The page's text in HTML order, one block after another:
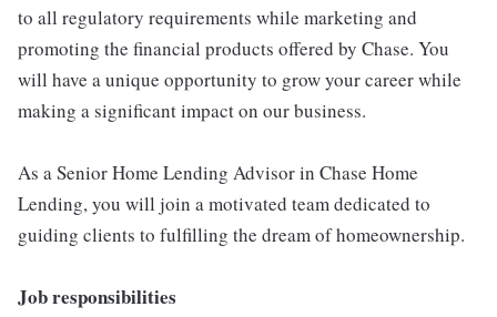
to all regulatory requirements while marketing and
promoting the financial products offered by Chase. You
will have a unique opportunity to grow your career while
making a significant impact on our business.
As a Senior Home Lending Advisor in Chase Home
Lending, you will join a motivated team dedicated to
guiding clients to fulfilling the dream of homeownership.
Job responsibilities